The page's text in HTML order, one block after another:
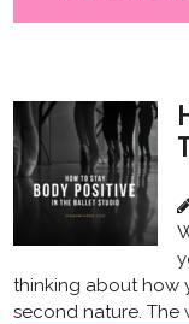
thinking about how
second nature. The